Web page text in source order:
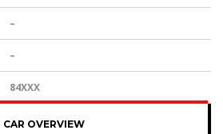
–
–
84XXX
CAR OVERVIEW